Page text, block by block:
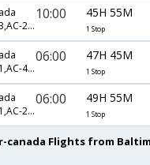
AC-7503,AC-233,AC-768
10:00 45H 55M
1 Stop
AC-7351,AC-42,AC-6424
06:00 47H 45M
1 Stop
AC-7501,AC-233,AC-768
06:00 49H 55M
1 Stop
canada Flights from